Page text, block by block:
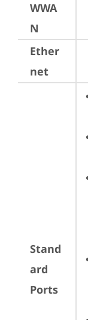
WWA
N
Ether
net
Stand
ard
Ports